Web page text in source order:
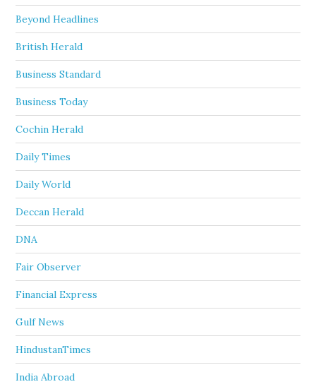
Beyond Headlines
British Herald
Business Standard
Business Today
Cochin Herald
Daily Times
Daily World
Deccan Herald
DNA
Fair Observer
Financial Express
Gulf News
HindustanTimes
India Abroad